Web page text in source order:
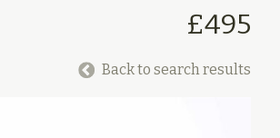
£495
Back to search results